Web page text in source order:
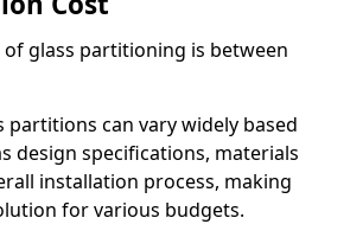
of glass partitioning is between
partitions can vary widely based
design specifications, materials
installation process, making
for various budgets.